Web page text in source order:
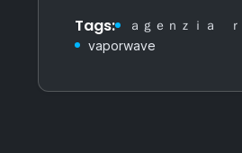
Tags: ａｇｅｎｚｉａ
vaporwave